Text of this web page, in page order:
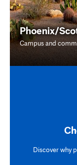
Phoenix/
Campus and
Discover why